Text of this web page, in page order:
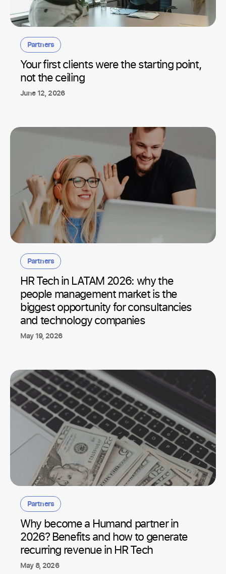
Partners
Your first clients were the starting point,
not the ceiling
June 12, 2026
Partners
HR Tech in LATAM 2026: why the
people management market is the
biggest opportunity for consultancies
and technology companies
May 19, 2026
Partners
Why become a Humand partner in
2026? Benefits and how to generate
recurring revenue in HR Tech
May 8, 2026